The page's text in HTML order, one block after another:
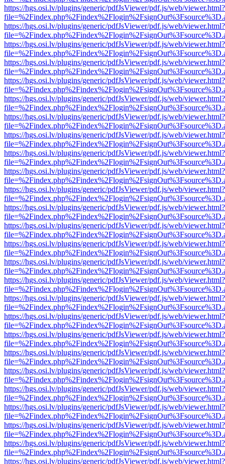
https://hgs.osi.lv/plugins/generic/pdfJsViewer/pdf.js/web/viewer.html?
https://hgs.osi.lv/plugins/generic/pdfJsViewer/pdf.js/web/viewer.html?
https://hgs.osi.lv/plugins/generic/pdfJsViewer/pdf.js/web/viewer.html?
https://hgs.osi.lv/plugins/generic/pdfJsViewer/pdf.js/web/viewer.html?
https://hgs.osi.lv/plugins/generic/pdfJsViewer/pdf.js/web/viewer.html?
https://hgs.osi.lv/plugins/generic/pdfJsViewer/pdf.js/web/viewer.html?
https://hgs.osi.lv/plugins/generic/pdfJsViewer/pdf.js/web/viewer.html?
https://hgs.osi.lv/plugins/generic/pdfJsViewer/pdf.js/web/viewer.html?
https://hgs.osi.lv/plugins/generic/pdfJsViewer/pdf.js/web/viewer.html?
https://hgs.osi.lv/plugins/generic/pdfJsViewer/pdf.js/web/viewer.html?
https://hgs.osi.lv/plugins/generic/pdfJsViewer/pdf.js/web/viewer.html?
https://hgs.osi.lv/plugins/generic/pdfJsViewer/pdf.js/web/viewer.html?
https://hgs.osi.lv/plugins/generic/pdfJsViewer/pdf.js/web/viewer.html?
https://hgs.osi.lv/plugins/generic/pdfJsViewer/pdf.js/web/viewer.html?
https://hgs.osi.lv/plugins/generic/pdfJsViewer/pdf.js/web/viewer.html?
https://hgs.osi.lv/plugins/generic/pdfJsViewer/pdf.js/web/viewer.html?
https://hgs.osi.lv/plugins/generic/pdfJsViewer/pdf.js/web/viewer.html?
https://hgs.osi.lv/plugins/generic/pdfJsViewer/pdf.js/web/viewer.html?
https://hgs.osi.lv/plugins/generic/pdfJsViewer/pdf.js/web/viewer.html?
https://hgs.osi.lv/plugins/generic/pdfJsViewer/pdf.js/web/viewer.html?
https://hgs.osi.lv/plugins/generic/pdfJsViewer/pdf.js/web/viewer.html?
https://hgs.osi.lv/plugins/generic/pdfJsViewer/pdf.js/web/viewer.html?
https://hgs.osi.lv/plugins/generic/pdfJsViewer/pdf.js/web/viewer.html?
https://hgs.osi.lv/plugins/generic/pdfJsViewer/pdf.js/web/viewer.html?
https://hgs.osi.lv/plugins/generic/pdfJsViewer/pdf.js/web/viewer.html?
https://hgs.osi.lv/plugins/generic/pdfJsViewer/pdf.js/web/viewer.html?